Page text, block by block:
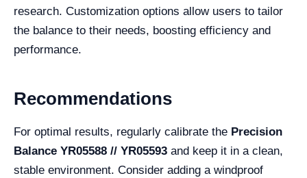
research. Customization options allow users to tailor
the balance to their needs, boosting efficiency and
performance.
Recommendations
For optimal results, regularly calibrate the Precision
Balance YR05588 // YR05593 and keep it in a clean,
stable environment. Consider adding a windproof